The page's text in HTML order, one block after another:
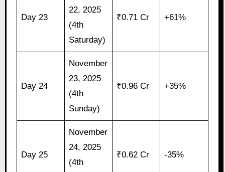
Day 23
22, 2025
(4th
Saturday)
₹0.71 Cr +61%
Day 24
November
23, 2025
(4th
Sunday)
₹0.96 Cr +35%
Day 25
November
24, 2025
(4th
₹0.62 Cr -35%